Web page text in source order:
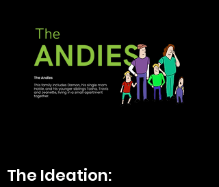
The Ideation: